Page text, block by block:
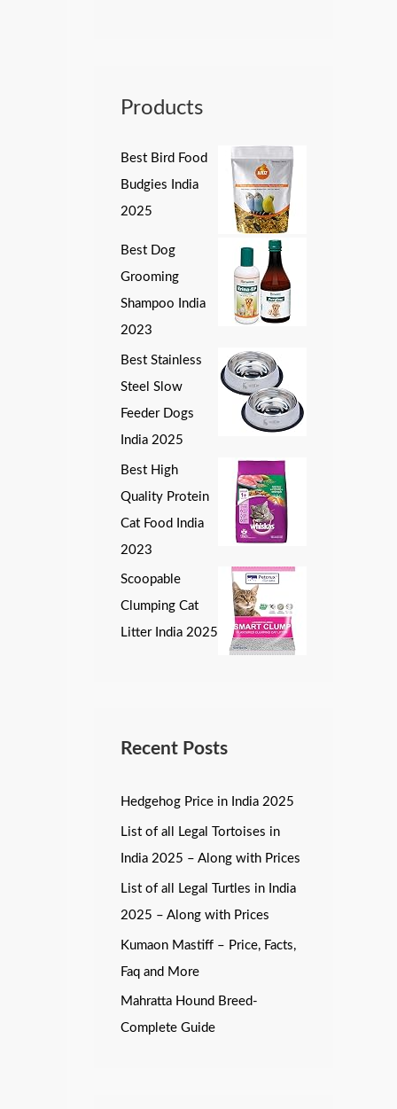
Products
Best Bird Food
Budgies India
2025
Best Dog
Grooming
Shampoo India
2023
Best Stainless
Steel Slow
Feeder Dogs
India 2025
Best High
Quality Protein
Cat Food India
2023
Scoopable
Clumping Cat
Litter India 2025
Recent Posts
Hedgehog Price in India 2025
List of all Legal Tortoises in
India 2025 – Along with Prices
List of all Legal Turtles in India
2025 – Along with Prices
Kumaon Mastiff – Price, Facts,
Faq and More
Mahratta Hound Breed-
Complete Guide